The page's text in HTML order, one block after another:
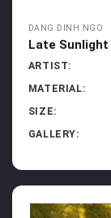
DANG DINH NGO
Late Sunlight
ARTIST:
MATERIAL:
SIZE:
GALLERY: